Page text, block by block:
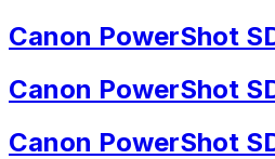
Canon PowerShot
Canon PowerShot
Canon PowerShot